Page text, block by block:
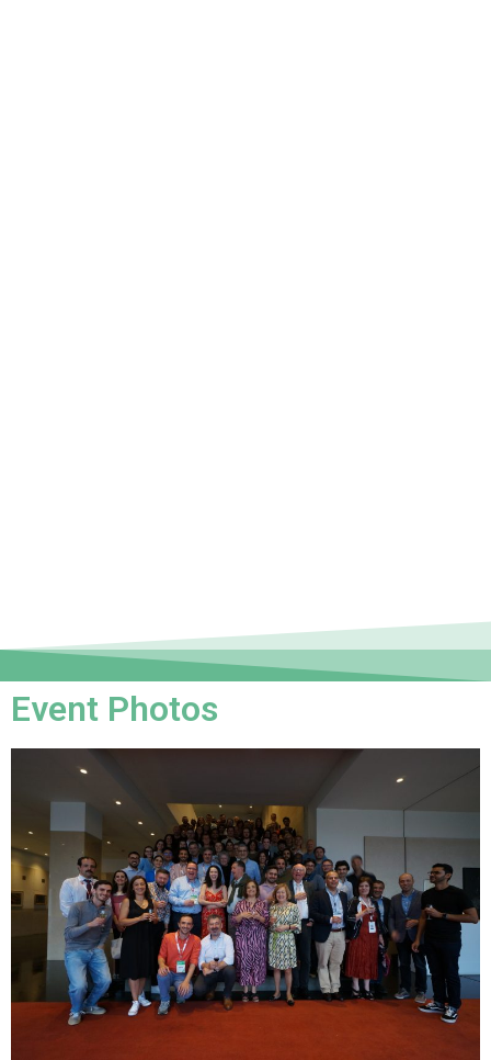
Event Photos